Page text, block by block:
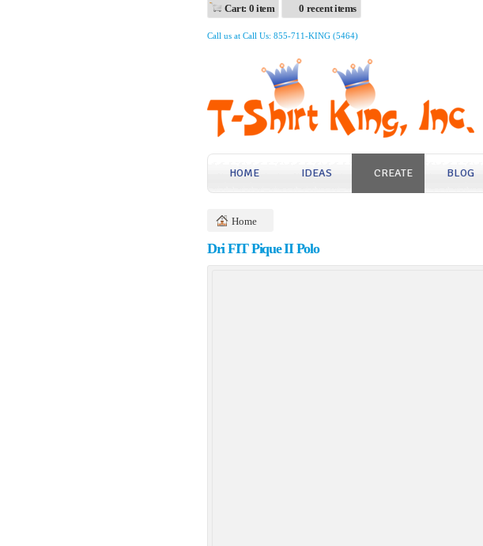
Cart: 0 item 0 recent items
Call us at Call Us: 855-711-KING (5464)
HOME IDEAS CREATE BLOG
Home
Dri FIT Pique II Polo